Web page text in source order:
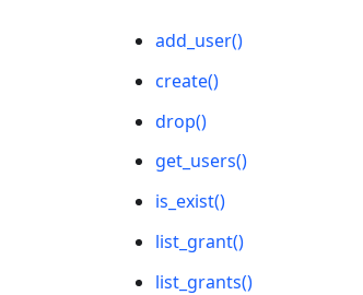
add_user()
create()
drop()
get_users()
is_exist()
list_grant()
list_grants()